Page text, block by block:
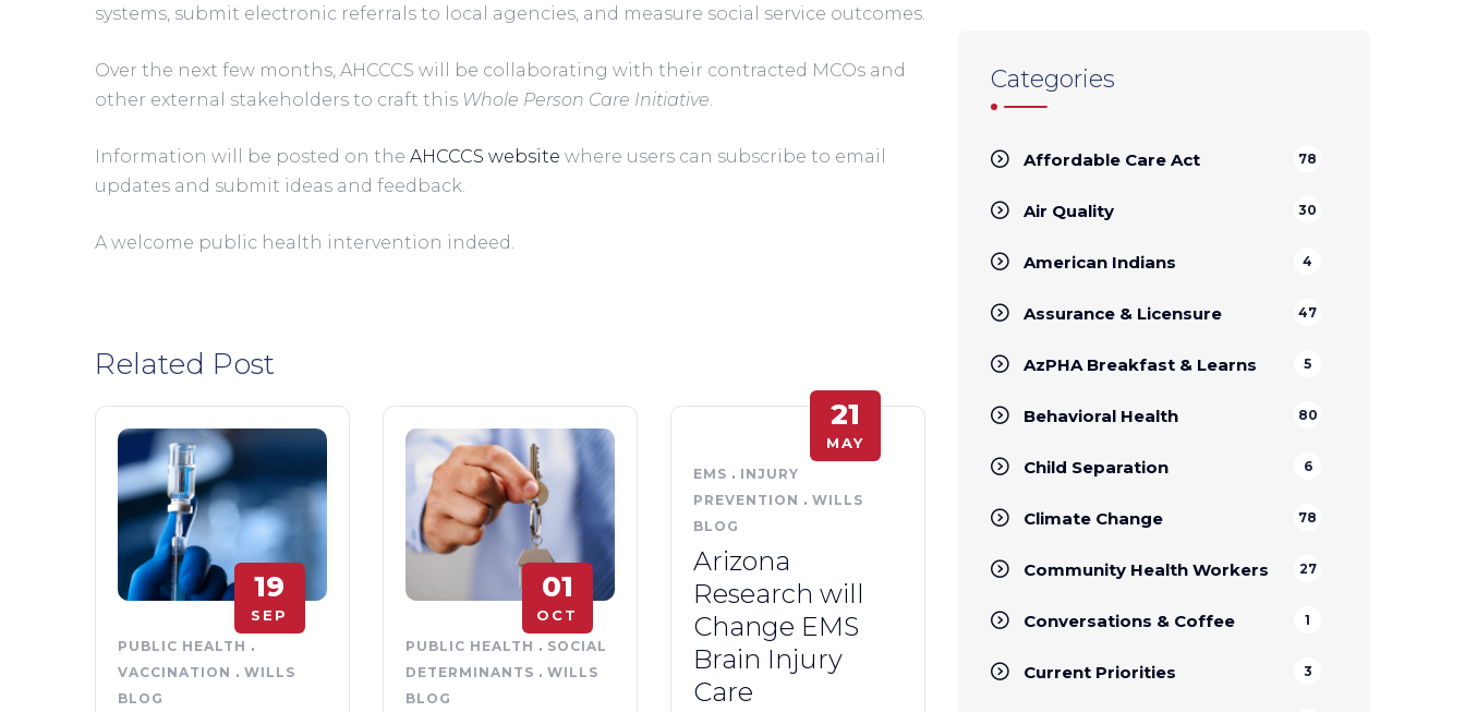
systems, submit electronic referrals to local agencies, and measure social service outcomes.
Over the next few months, AHCCCS will be collaborating with their contracted MCOs and
other external stakeholders to craft this Whole Person Care Initiative.
Information will be posted on the AHCCCS website where users can subscribe to email
updates and submit ideas and feedback.
A welcome public health intervention indeed.
Related Post
19
SEP
PUBLIC HEALTH .
VACCINATION . WILLS
BLOG
01
OCT
PUBLIC HEALTH . SOCIAL
DETERMINANTS . WILLS
BLOG
21
MAY
EMS . INJURY
PREVENTION . WILLS
BLOG
Arizona
Research will
Change EMS
Brain Injury
Care
Categories
Affordable Care Act 78
Air Quality 30
American Indians 4
Assurance & Licensure 47
AzPHA Breakfast & Learns 5
Behavioral Health 80
Child Separation 6
Climate Change 78
Community Health Workers 27
Conversations & Coffee 1
Current Priorities 3